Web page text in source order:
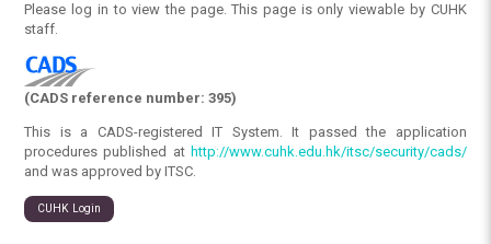
Please log in to view the page. This page is only viewable by CUHK
staff.
(CADS reference number: 395)
This is a CADS-registered IT System. It passed the application
procedures published at http://www.cuhk.edu.hk/itsc/security/cads/
and was approved by ITSC.
CUHK Login